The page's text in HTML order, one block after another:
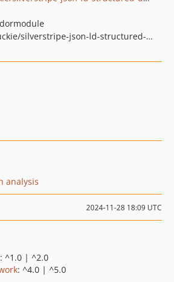
pkg:composer/loveduckie/silverstripe-json-ld-structured-data
analysis
2024-11-28 18:09 UTC
: ^1.0 | ^2.0
: ^4.0 | ^5.0